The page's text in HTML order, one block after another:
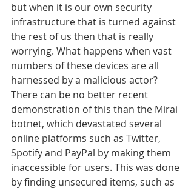
but when it is our own security
infrastructure that is turned against
the rest of us then that is really
worrying. What happens when vast
numbers of these devices are all
harnessed by a malicious actor?
There can be no better recent
demonstration of this than the Mirai
botnet, which devastated several
online platforms such as Twitter,
Spotify and PayPal by making them
inaccessible for users. This was done
by finding unsecured items, such as